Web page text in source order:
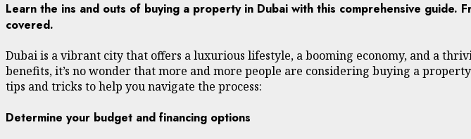
Learn the ins and outs of buying a property in Dubai with this comprehensive
covered.
Dubai is a vibrant city that offers a luxurious lifestyle, a booming economy, and a
benefits, it’s no wonder that more and more people are considering buying a
tips and tricks to help you navigate the process:
Determine your budget and financing options